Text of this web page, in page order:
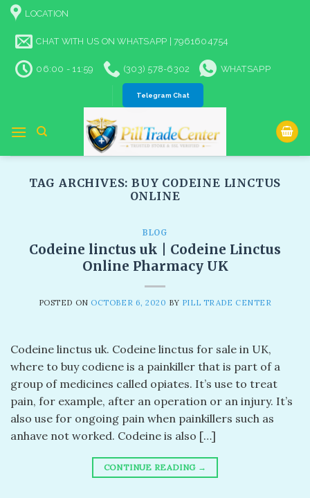
Skip
content
LOCATION
CHAT WITH US ON WHATSAPP | 7961604754
06:00 - 11:59 (303) 578-6302 WHATSAPP
Telegram Chat
TAG ARCHIVES: BUY CODEINE LINCTUS
ONLINE
BLOG
Codeine linctus uk | Codeine Linctus
Online Pharmacy UK
POSTED ON OCTOBER 6, 2020 BY PILL TRADE CENTER
Codeine linctus uk. Codeine linctus for sale in UK,
where to buy codiene is a painkiller that is part of a
group of medicines called opiates. It’s use to treat
pain, for example, after an operation or an injury. It’s
also use for ongoing pain when painkillers such as
anhave not worked. Codeine is also […]
CONTINUE READING →